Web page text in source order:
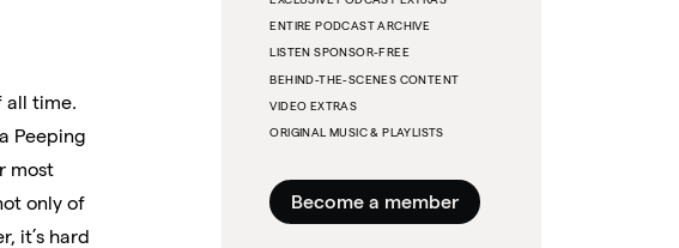
all time.
Peeping
most
only of
it’s hard
ENTIRE PODCAST ARCHIVE
LISTEN SPONSOR-FREE
BEHIND-THE-SCENES CONTENT
VIDEO EXTRAS
ORIGINAL MUSIC & PLAYLISTS
Become a member